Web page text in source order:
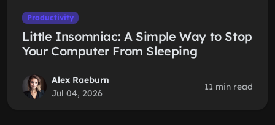
Productivity
Little Insomniac: A Simple Way to Stop
Your Computer From Sleeping
Alex Raeburn
Jul 04, 2026
11 min read